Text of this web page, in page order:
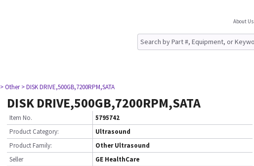
About Us
> Other > DISK DRIVE,500GB,7200RPM,SATA
DISK DRIVE,500GB,7200RPM,SATA
Item No.
5795742
Product Category:
Ultrasound
Product Family:
Other Ultrasound
Seller
GE HealthCare